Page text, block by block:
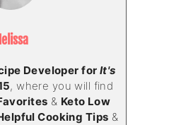
Developer for It's
, where you will find
& Keto Low
Cooking Tips &